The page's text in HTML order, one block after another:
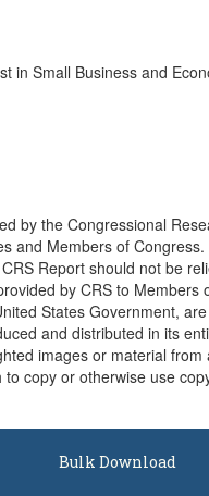
in Small Business and
by the Congressional
and Members of
Report should not be
by CRS to Members
States Government,
and distributed in its
images or material
copy or otherwise use
Bulk Download